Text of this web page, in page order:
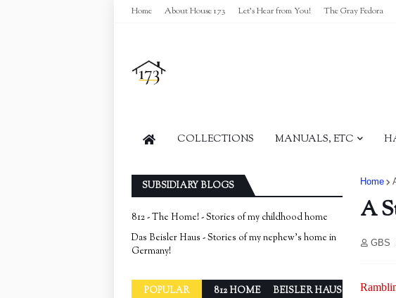
Home About House 173 Let's Hear from You! The Gray Fedora
COLLECTIONS MANUALS, ETC
Home
A
GBS
SUBSIDIARY BLOGS
812 - The Home! - Stories of my childhood home
Das Beisler Haus - Stories of my nephew's home in
Germany!
POPULAR 812 HOME BEISLER HAUS